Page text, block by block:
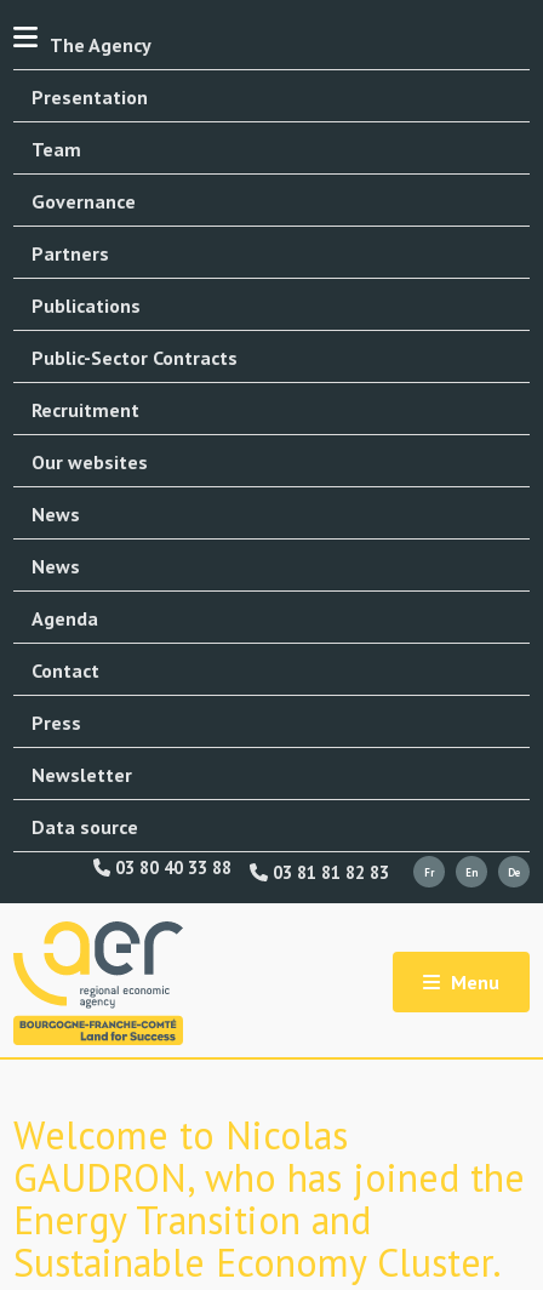
The Agency
Presentation
Team
Governance
Partners
Publications
Public-Sector Contracts
Recruitment
Our websites
News
News
Agenda
Contact
Press
Newsletter
Data source
03 81 81 82 83
03 80 40 33 88
Menu
Welcome to Nicolas
GAUDRON, who has joined the
Energy Transition and
Sustainable Economy Cluster.